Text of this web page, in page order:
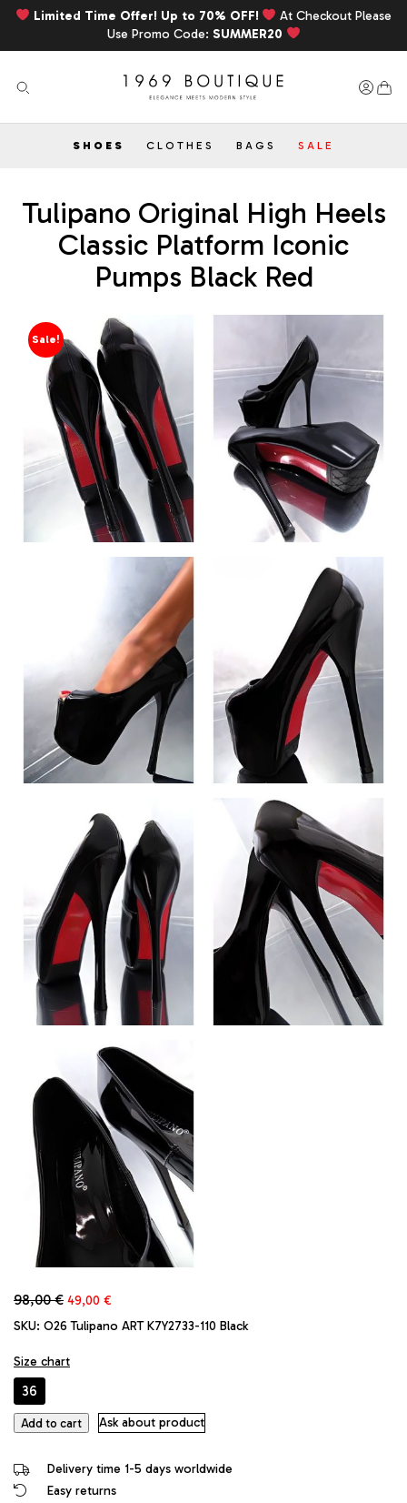
Limited Time Offer! Up to 70% OFF!
At Checkout Please
Use Promo Code: SUMMER20
SHOES CLOTHES BAGS SALE
Tulipano Original High Heels
Classic Platform Iconic
Pumps Black Red
Sale!
98,00€ Original
was:
49,00 €
is:
SKU: O26 Tulipano ART K7Y2733-110 Black
Size chart
36
Tulipano
Heels
Classic
Add to cart Ask about product
Delivery time 1-5 days worldwide
Easy returns